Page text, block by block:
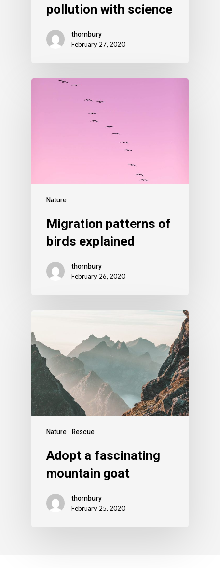
pollution with science
thornbury
February 27, 2020
Nature
Migration patterns of
birds explained
thornbury
February 26, 2020
Nature Rescue
Adopt a fascinating
mountain goat
thornbury
February 25, 2020